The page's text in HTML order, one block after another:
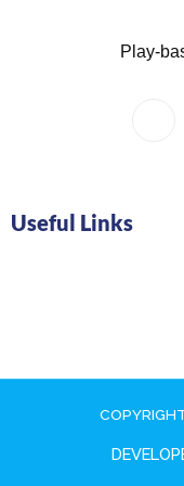
Play-
Useful Links